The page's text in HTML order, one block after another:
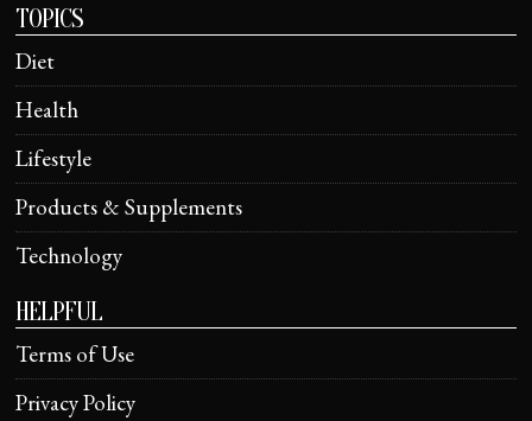
TOPICS
Diet
Health
Lifestyle
Products & Supplements
Technology
HELPFUL
Terms of Use
Privacy Policy